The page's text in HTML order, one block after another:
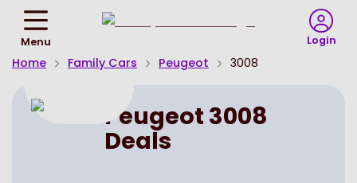
Menu
Homepage
Login
Home Family Cars Peugeot 3008
Peugeot 3008
Deals